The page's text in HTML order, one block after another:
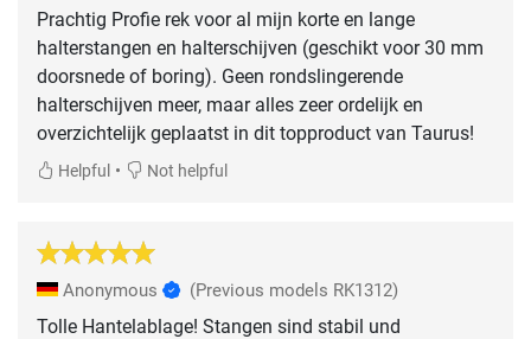
Prachtig Profie rek voor al mijn korte en lange
halterstangen en halterschijven (geschikt voor 30 mm
doorsnede of boring). Geen rondslingerende
halterschijven meer, maar alles zeer ordelijk en
overzichtelijk geplaatst in dit topproduct van Taurus!
Helpful • Not helpful
Anonymous (Previous models RK1312)
Tolle Hantelablage! Stangen sind stabil und